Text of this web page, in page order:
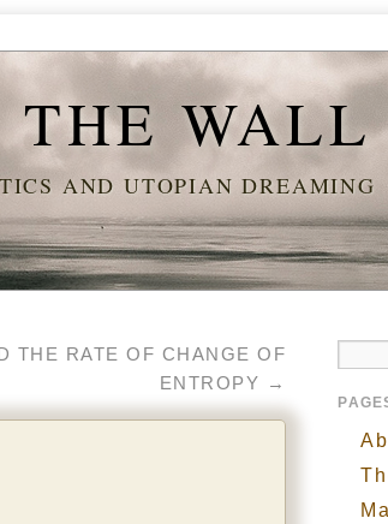
THE WALL
AND UTOPIAN DREAMING
THE RATE OF CHANGE OF
ENTROPY →